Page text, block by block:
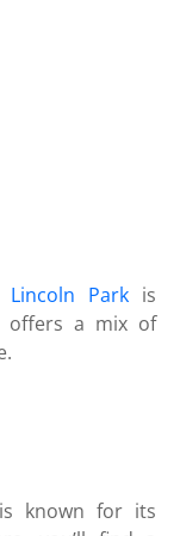
Lincoln Park is
offers a mix of
known for its